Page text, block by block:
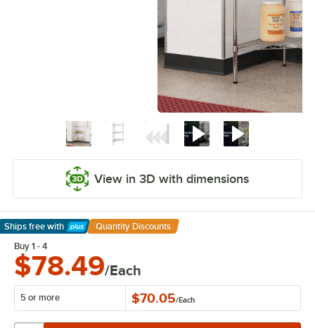
View in 3D with dimensions
Ships free with
Learn More
Quantity Discounts
Buy 1 - 4
$78.49/Each
5 or more $70.05/Each